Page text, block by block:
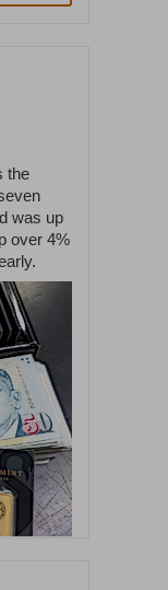
the
was up
over 4%